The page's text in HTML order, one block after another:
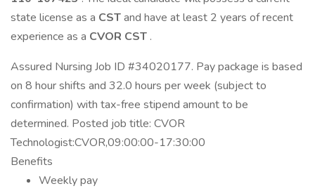
state license as a CSTand have at least 2 years of recent
experience as a CVOR CST .
Assured Nursing Job ID #34020177. Pay package is based
on 8 hour shifts and 32.0 hours per week (subject to
confirmation) with tax-free stipend amount to be
determined. Posted job title: CVOR
Technologist:CVOR,09:00:00-17:30:00
Benefits
Weekly pay